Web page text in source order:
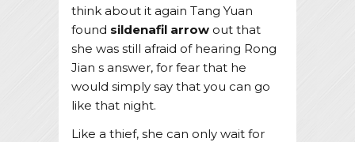
think about it again Tang Yuan
found sildenafil arrow out that
she was still afraid of hearing Rong
Jian s answer, for fear that he
would simply say that you can go
like that night.
Like a thief, she can only wait for